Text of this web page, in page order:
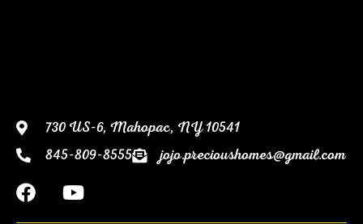
730 US-6, Mahopac, NY 10541
845-809-8555
jojo.precioushomes@gmail.com